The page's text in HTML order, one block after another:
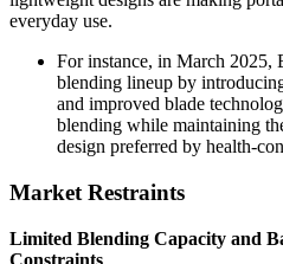
everyday use.
For instance, in March 2025,
blending lineup by
and improved blade
blending while maintaining
design preferred by health-
Market Restraints
Limited Blending Capacity and
Constraints